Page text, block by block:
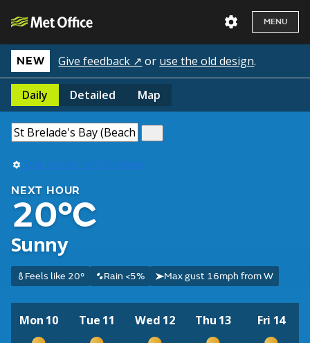
MENU
NEW Give feedback ↗ or use the old design.
Daily Detailed Map
Use my current location
NEXT HOUR
20°C
Sunny
Feels like 20° Rain <5% Max gust 16mph from W
Mon 10 Tue 11 Wed 12 Thu 13 Fri 14